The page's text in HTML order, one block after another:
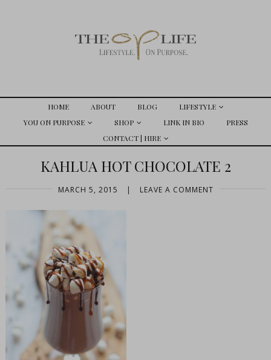
HOME ABOUT BLOG
LIFESTYLE
YOU ON PURPOSE
SHOP LINK IN BIO
PRESS
CONTACT | HIRE
KAHLUA HOT CHOCOLATE 2
MARCH 5, 2015 | LEAVE A COMMENT